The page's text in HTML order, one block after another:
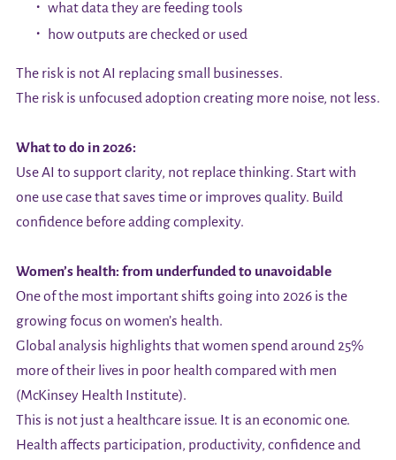
what data they are feeding tools
how outputs are checked or used
The risk is not AI replacing small businesses.
The risk is unfocused adoption creating more noise, not less.
What to do in 2026:
Use AI to support clarity, not replace thinking. Start with
one use case that saves time or improves quality. Build
confidence before adding complexity.
Women’s health: from underfunded to unavoidable
One of the most important shifts going into 2026 is the
growing focus on women’s health.
Global analysis highlights that women spend around 25%
more of their lives in poor health compared with men
(McKinsey Health Institute).
This is not just a healthcare issue. It is an economic one.
Health affects participation, productivity, confidence and